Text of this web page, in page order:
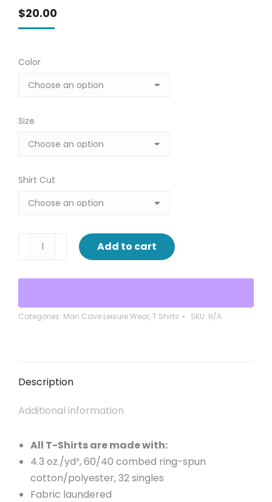
$20.00
Color
Size
Shirt Cut
Caution
quantity
Add to cart
Categories: Man Cave Leisure Wear,T Shirts SKU: N/A
Description
Additional information
All T-Shirts are made with:
4.3 oz./yd², 60/40 combed ring-spun
cotton/polyester, 32 singles
Fabric laundered